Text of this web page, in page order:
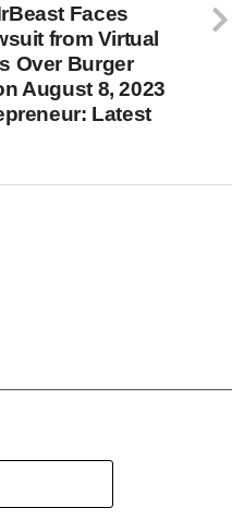
Faces
from Virtual
Over Burger
August 8, 2023
Latest